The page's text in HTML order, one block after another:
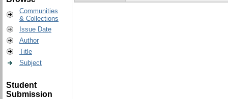
Communities
& Collections
Issue Date
Author
Title
Subject
Student
Submission